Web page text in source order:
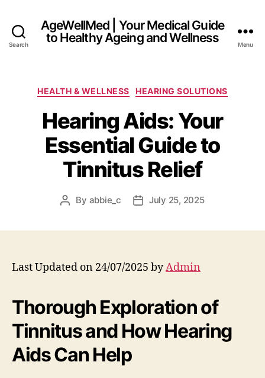
Search
AgeWellMed | Your Medical Guide
to Healthy Ageing and Wellness
Menu
Categories
HEALTH & WELLNESS HEARING SOLUTIONS
Hearing Aids: Your
Essential Guide to
Tinnitus Relief
Post
By abbie_c
PostJuly 25, 2025
Last Updated on 24/07/2025 byAdmin
Thorough Exploration of
Tinnitus and How Hearing
Aids Can Help